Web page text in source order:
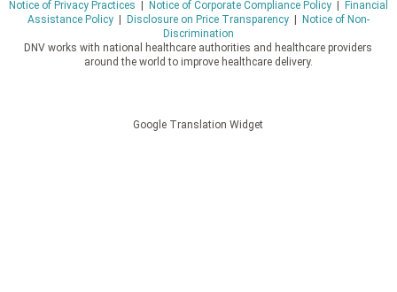
Notice of Privacy Practices | Notice of Corporate Compliance Policy| Financial
Assistance Policy| Disclosure on Price Transparency| Notice of Non-
Discrimination
DNV works with national healthcare authorities and healthcare providers
around the world to improve healthcare delivery.
Google Translation Widget